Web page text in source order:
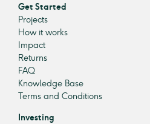
Get Started
Projects
How it works
Impact
Returns
FAQ
Knowledge Base
Terms and Conditions
Investing